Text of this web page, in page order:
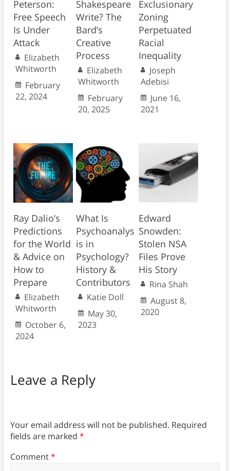
Peterson:
Free Speech
Is Under
Attack
Elizabeth
Whitworth
February
22, 2024
Shakespeare
Write? The
Bard’s
Creative
Process
Elizabeth
Whitworth
February
20, 2025
Exclusionary
Zoning
Perpetuated
Racial
Inequality
Joseph
Adebisi
June 16,
2021
Ray Dalio’s
Predictions
for the World
& Advice on
How to
Prepare
Elizabeth
Whitworth
October 6,
2024
What Is
Psychoanalys
is in
Psychology?
History &
Contributors
Katie Doll
May 30,
2023
Edward
Snowden:
Stolen NSA
Files Prove
His Story
Rina Shah
August 8,
2020
Leave a Reply
Your email address will not be published. Required
fields are marked *
Comment*